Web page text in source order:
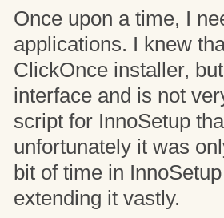
Once upon a time, I
applications. I knew
ClickOnce installer,
interface and is not
script for InnoSetup
unfortunately it was
bit of time in
extending it vastly.